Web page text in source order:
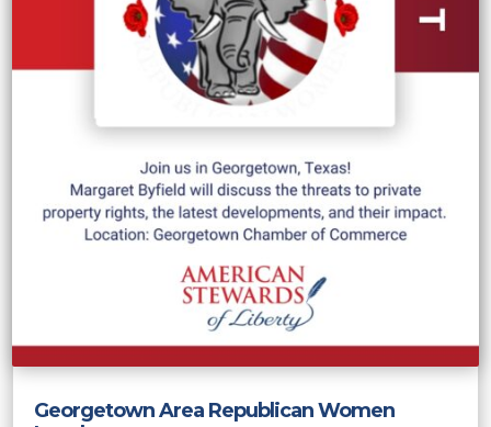
Georgetown Area Republican Women